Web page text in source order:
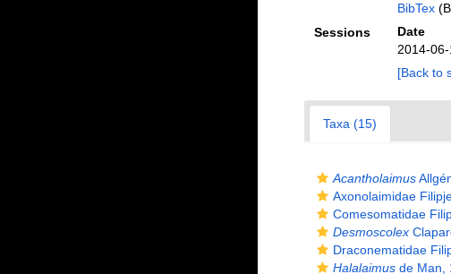
BibTex
Sessions
Date
2014-
[Back to
Taxa (15)
Acantholaimus
Axonolaimidae
Comesomatidae
Desmoscolex
Draconematidae
Halalaimusde Man,